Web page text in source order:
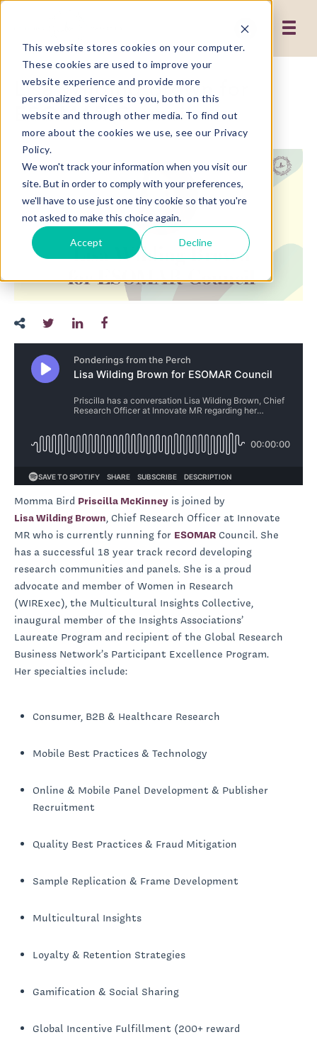
This website stores cookies on your computer.
These cookies are used to improve your
website experience and provide more
personalized services to you, both on this
website and through other media. To find out
more about the cookies we use, see our Privacy
Policy.
We won't track your information when you visit our
site. But in order to comply with your preferences,
we'll have to use just one tiny cookie so that you're
not asked to make this choice again.
Accept Decline
Lisa Wilding Brown for
ESOMAR Council
Momma Bird Priscilla McKinney is joined by
Lisa Wilding Brown, Chief Research Officer at Innovate
MR who is currently running for ESOMAR Council. She
has a successful 18 year track record developing
research communities and panels. She is a proud
advocate and member of Women in Research
(WIRExec), the Multicultural Insights Collective,
inaugural member of the Insights Associations’
Laureate Program and recipient of the Global Research
Business Network’s Participant Excellence Program.
Her specialties include:
Consumer, B2B & Healthcare Research
Mobile Best Practices & Technology
Online & Mobile Panel Development & Publisher
Recruitment
Quality Best Practices & Fraud Mitigation
Sample Replication & Frame Development
Multicultural Insights
Loyalty & Retention Strategies
Gamification & Social Sharing
Global Incentive Fulfillment (200+ reward